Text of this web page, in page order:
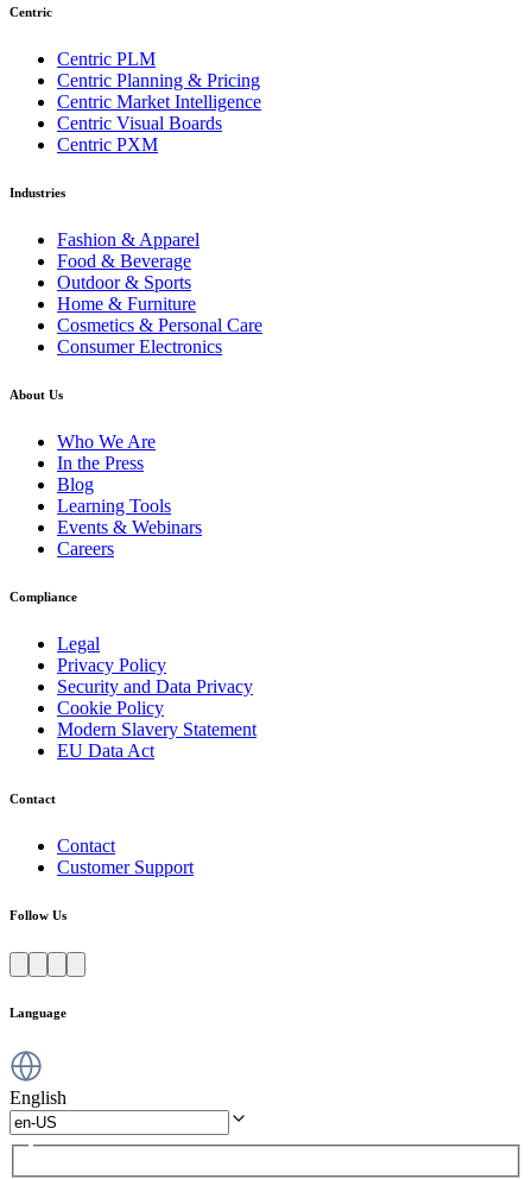
Centric
Centric PLM
Centric Planning & Pricing
Centric Market Intelligence
Centric Visual Boards
Centric PXM
Industries
Fashion & Apparel
Food & Beverage
Outdoor & Sports
Home & Furniture
Cosmetics & Personal Care
Consumer Electronics
About Us
Who We Are
In the Press
Blog
Learning Tools
Events & Webinars
Careers
Compliance
Legal
Privacy Policy
Security and Data Privacy
Cookie Policy
Modern Slavery Statement
EU Data Act
Contact
Contact
Customer Support
Follow Us
Language
English